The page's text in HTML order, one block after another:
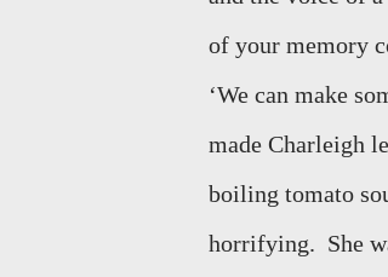
of your memory
‘We can make
made Charleigh
boiling tomato
horrifying. She